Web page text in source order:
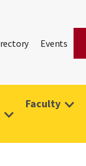
Events
Faculty